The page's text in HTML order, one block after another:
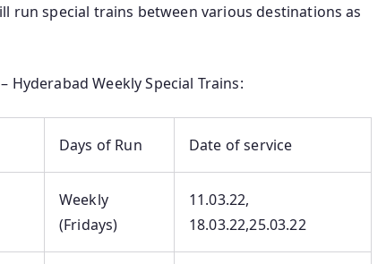
run special trains between various destinations as
Hyderabad Weekly Special Trains:
Days of Run Date of service
Weekly
(Fridays)
11.03.22,
18.03.22,25.03.22